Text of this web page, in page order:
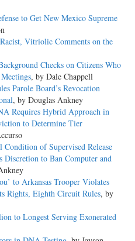
to Get New Mexico Supreme
Vitriolic Comments on the
Checks on Citizens Who
, by Dale Chappell
Parole Board’s Revocation
, by Douglas Ankney
Requires Hybrid Approach in
to Determine Tier
Condition of Supervised Release
Discretion to Ban Computer and
to Arkansas Trooper Violates
Rights, Eighth Circuit Rules, by
to Longest Serving Exonerated